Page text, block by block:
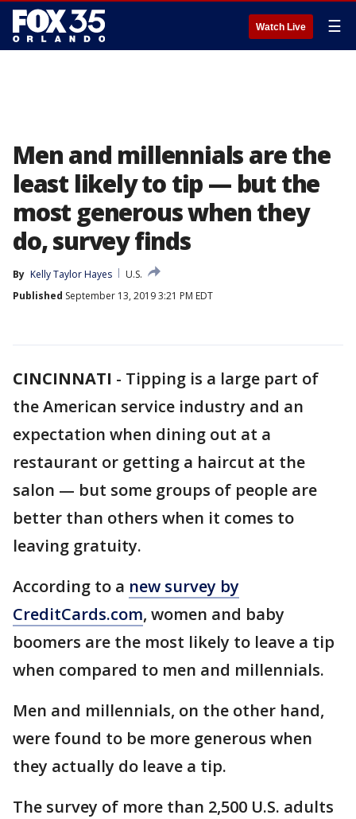
Watch Live ☰
Men and millennials are the
least likely to tip — but the
most generous when they
do, survey finds
By Kelly Taylor Hayes
U.S.
Published September 13, 2019 3:21 PM EDT
CINCINNATI - Tipping is a large part of
the American service industry and an
expectation when dining out at a
restaurant or getting a haircut at the
salon — but some groups of people are
better than others when it comes to
leaving gratuity.
According to a new survey by
CreditCards.com, women and baby
boomers are the most likely to leave a tip
when compared to men and millennials.
Men and millennials, on the other hand,
were found to be more generous when
they actually do leave a tip.
The survey of more than 2,500 U.S. adults